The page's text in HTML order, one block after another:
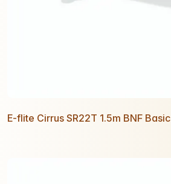
E-flite Cirrus SR22T 1.5m BNF